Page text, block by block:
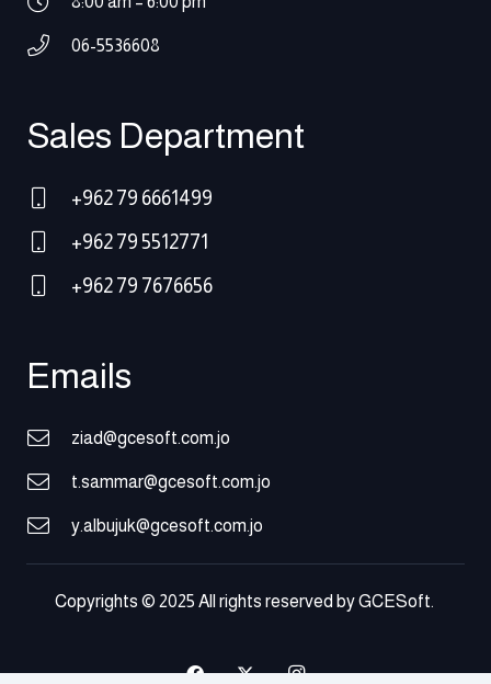
06-5536608
Sales Department
+962 79 6661499
+962 79 5512771
+962 79 7676656
Emails
ziad@gcesoft.com.jo
t.sammar@gcesoft.com.jo
y.albujuk@gcesoft.com.jo
Copyrights © 2025 All rights reserved by GCESoft.